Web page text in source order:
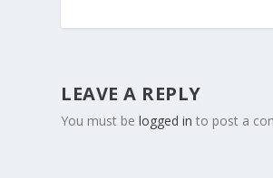
LEAVE A REPLY
You must belogged in to post a